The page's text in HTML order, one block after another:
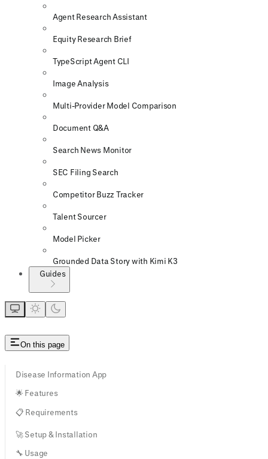
Agent Research Assistant
Equity Research Brief
TypeScript Agent CLI
Image Analysis
Multi-Provider Model Comparison
Document Q&A
Search News Monitor
SEC Filing Search
Competitor Buzz Tracker
Talent Sourcer
Model Picker
Grounded Data Story with Kimi K3
Guides
On this page
Disease Information App
🌟 Features
📋 Requirements
🚀 Setup & Installation
🔧 Usage